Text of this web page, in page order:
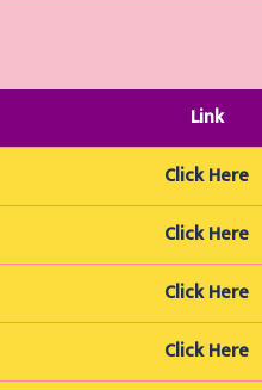
Link
Click Here
Click Here
Click Here
Click Here